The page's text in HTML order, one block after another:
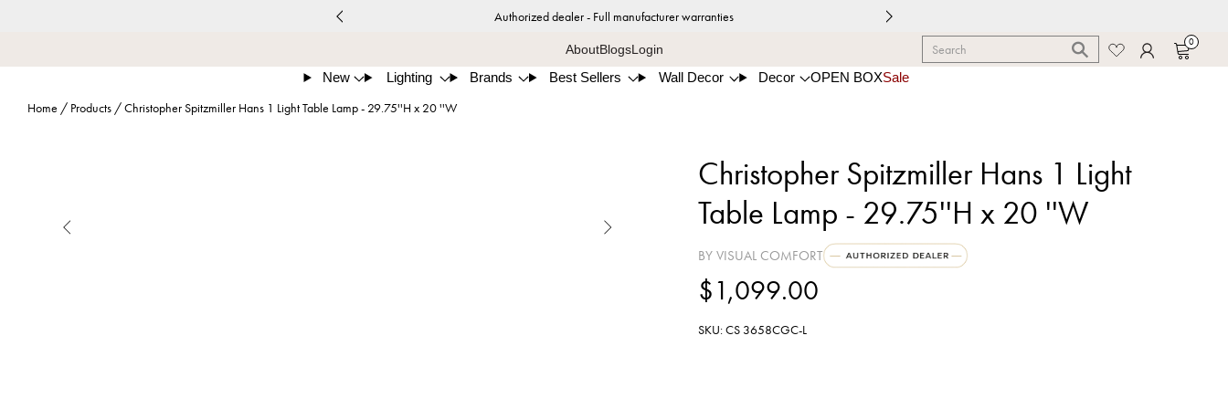
Authorized dealer - Full manufacturer warranties
AboutBlogsLogin
New Lighting Brands Best Sellers Wall Decor Decor OPEN BOXSale
0
Home / Products /Christopher Spitzmiller Hans 1 Light Table Lamp - 29.75''H x 20 ''W
 
Christopher Spitzmiller Hans 1 Light
Table Lamp - 29.75''H x 20 ''W
BY VISUAL COMFORT
$1,099.00
SKU: CS 3658CGC-L